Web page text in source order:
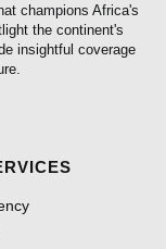
champions Africa's
the continent's
insightful coverage